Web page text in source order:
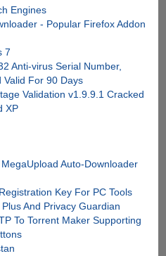
Engines
- Popular Firefox Addon
7
Anti-virus Serial Number,
Valid For 90 Days
Validation v1.9.9.1 Cracked
XP
Auto-Downloader
Key For PC Tools
And Privacy Guardian
To Torrent Maker Supporting